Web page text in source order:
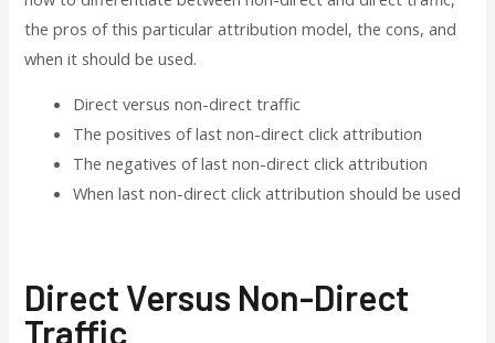
the pros of this particular attribution model, the cons, and
when it should be used.
Direct versus non-direct traffic
The positives of last non-direct click attribution
The negatives of last non-direct click attribution
When last non-direct click attribution should be used
Direct Versus Non-Direct
Traffic